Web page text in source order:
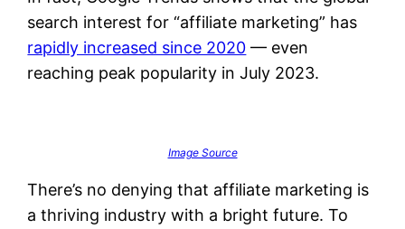
search interest for “affiliate marketing” has
rapidly increased since 2020 — even
reaching peak popularity in July 2023.
Image Source
There’s no denying that affiliate marketing is
a thriving industry with a bright future. To